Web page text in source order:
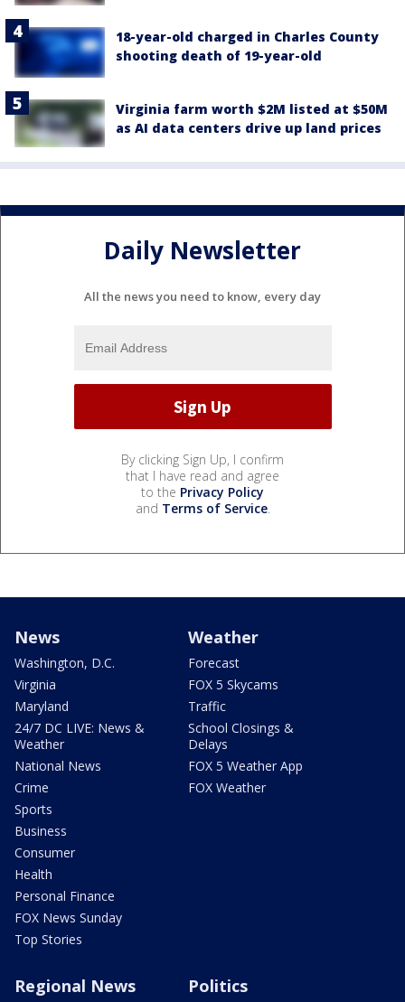
18-year-old charged in Charles County
shooting death of 19-year-old
Virginia farm worth $2M listed at $50M
as AI data centers drive up land prices
Daily Newsletter
All the news you need to know, every day
By clicking Sign Up, I confirm
that I have read and agree
to the Privacy Policy
and Terms of Service.
News
Washington, D.C.
Virginia
Maryland
24/7 DC LIVE: News &
Weather
National News
Crime
Sports
Business
Consumer
Health
Personal Finance
FOX News Sunday
Top Stories
Weather
Forecast
FOX 5 Skycams
Traffic
School Closings &
Delays
FOX 5 Weather App
FOX Weather
Regional News Politics